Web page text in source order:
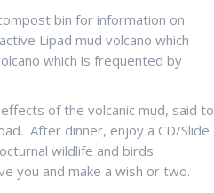
bin for information on
Lipad mud volcano which
which is frequented by
of the volcanic mud, said to
After dinner, enjoy a CD/Slide
wildlife and birds.
you and make a wish or two.